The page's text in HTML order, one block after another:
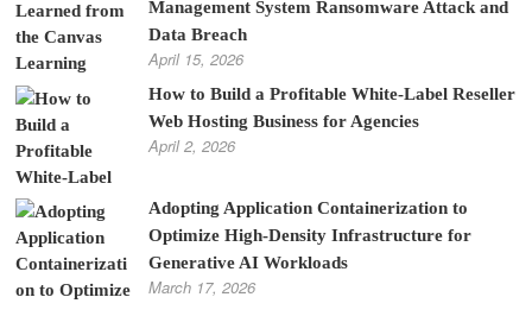
Management System Ransomware Attack and
Data Breach
April 15, 2026
How to Build a Profitable White-Label Reseller
Web Hosting Business for Agencies
April 2, 2026
Adopting Application Containerization to
Optimize High-Density Infrastructure for
Generative AI Workloads
March 17, 2026